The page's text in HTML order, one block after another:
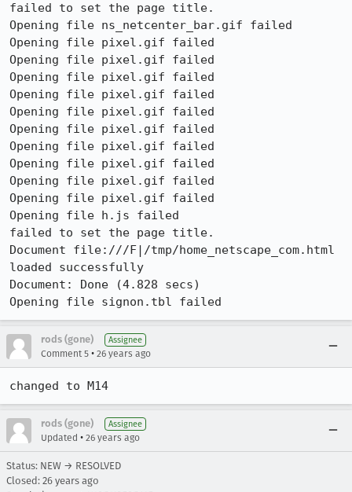
failed to set the page title.
Opening file ns_netcenter_bar.gif failed
Opening file pixel.gif failed
Opening file pixel.gif failed
Opening file pixel.gif failed
Opening file pixel.gif failed
Opening file pixel.gif failed
Opening file pixel.gif failed
Opening file pixel.gif failed
Opening file pixel.gif failed
Opening file pixel.gif failed
Opening file pixel.gif failed
Opening file h.js failed
failed to set the page title.
Document file:///F|/tmp/home_netscape_com.html
loaded successfully
Document: Done (4.828 secs)
Opening file signon.tbl failed
rods (gone) Assignee
Comment 5 • 26 years ago
changed to M14
rods (gone) Assignee
Updated • 26 years ago
Status: NEW → RESOLVED
Closed: 26 years ago